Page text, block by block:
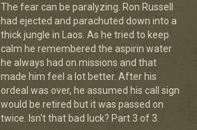
The fear can be paralyzing. Ron Russell
had ejected and parachuted down into a
thick jungle in Laos. As he tried to keep
calm he remembered the aspirin water
he always had on missions and that
made him feel a lot better. After his
ordeal was over, he assumed his call sign
would be retired but it was passed on
twice. Isn't that bad luck? Part 3 of 3.